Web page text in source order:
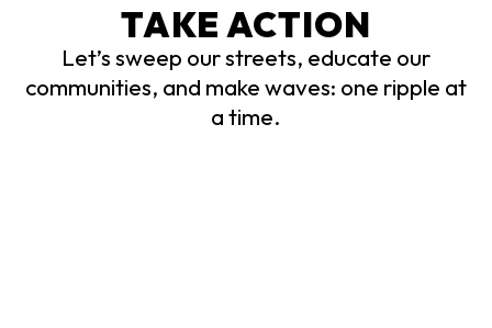
TAKE ACTION
Let’s sweep our streets, educate our
communities, and make waves: one ripple at
a time.